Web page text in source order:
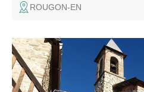
ROUGON-EN
This loop offers a beautiful
forest huts and finally the
summer, it makes a lovely